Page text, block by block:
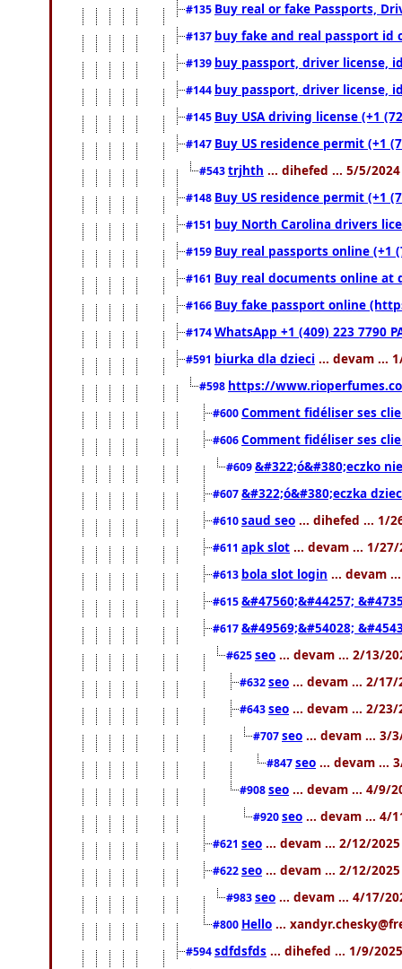
#135 Buy real or fake Passports,
#137 buy fake and real passport id
#139 buy passport, driver license,
#144 buy passport, driver license,
#145 Buy USA driving license (+1
#147 Buy US residence permit (+1
#543trjhth ... dihefed ... 5/5/2024
#148 Buy US residence permit (+1
#151 buy North Carolina drivers
#159 Buy real passports online
#161 Buy real documents online at
#166 Buy fake passport online
#174WhatsApp +1 (409) 223 7790
#591 biurka dla dzieci ... devam ...
#598 https://
#600Comment fidéliser ses
#606Comment fidéliser ses
#609&#322;ó&#380;eczko
#607&#322;ó&#380;eczka
#610saud seo ... dihefed ... 1/
#611 apk slot ... devam ... 1/27/
#613 bola slot login ... devam
#615&#47560;&#44257;
#617&#49569;&#54028;
#625seo ... devam ... 2/13/
#632seo ... devam ... 2/17/
#643seo ... devam ... 2/23/
#707seo ... devam ... 3/
#847seo ... devam ...
#908seo ... devam ... 4/9/
#920seo ... devam ... 4/
#621 seo ... devam ... 2/12/2025
#622seo ... devam ... 2/12/2025
#983seo ... devam ... 4/17/
#800 Hello ...
#594sdfdsfds ... dihefed ... 1/9/